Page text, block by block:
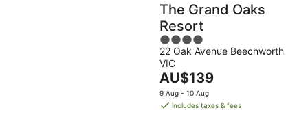
The Grand Oaks
Resort
4
out
of
5
22 Oak Avenue Beechworth
VIC
The
price
is
AU$139
9 Aug - 10 Aug
includes taxes & fees